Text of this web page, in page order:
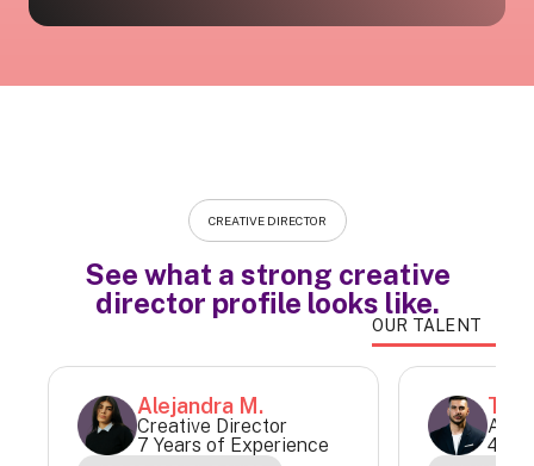
CREATIVE DIRECTOR
See what a strong creative
director profile looks like.
OUR TALENT
Alejandra M.
Creative Director
7 Years of Experience
Art
4